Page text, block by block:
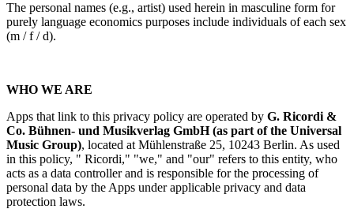
The personal names (e.g., artist) used herein in masculine form for
purely language economics purposes include individuals of each sex
(m / f / d).
WHO WE ARE
Apps that link to this privacy policy are operated by G. Ricordi &
Co. Bühnen- und Musikverlag GmbH(as part of the Universal
Music Group), located at Mühlenstraße 25, 10243 Berlin. As used
in this policy, " Ricordi," "we," and "our" refers to this entity, who
acts as a data controller and is responsible for the processing of
personal data by the Apps under applicable privacy and data
protection laws.